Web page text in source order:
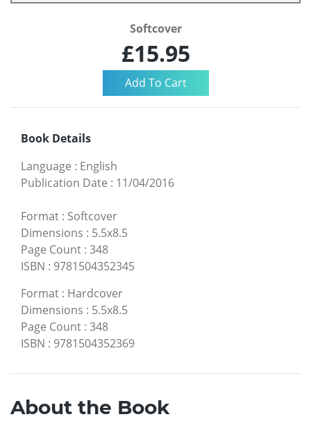
Softcover
£15.95
Book Details
Language : English
Publication Date : 11/04/2016
Format : Softcover
Dimensions : 5.5x8.5
Page Count : 348
ISBN : 9781504352345
Format : Hardcover
Dimensions : 5.5x8.5
Page Count : 348
ISBN : 9781504352369
About the Book